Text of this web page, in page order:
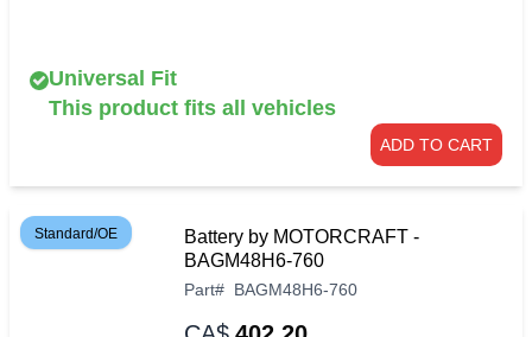
Universal Fit
This product fits all vehicles
ADD TO CART
Standard/OE
Battery by MOTORCRAFT -
BAGM48H6-760
Part# BAGM48H6-760